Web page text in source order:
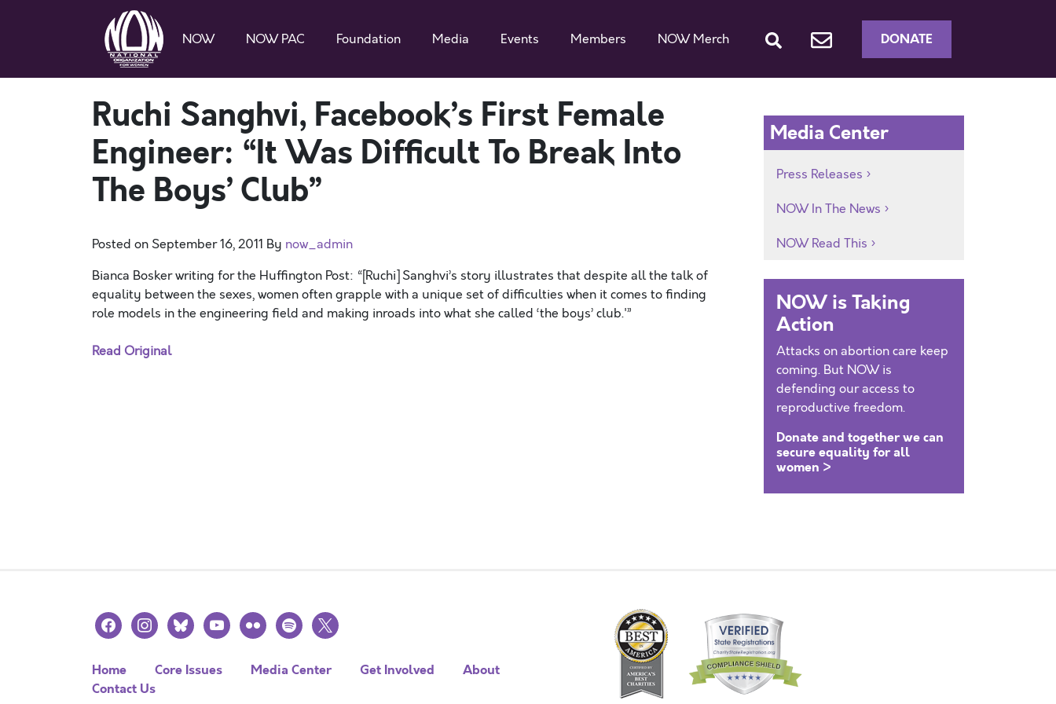
NOW NOW PAC Foundation Media Events Members NOW Merch DONATE
Ruchi Sanghvi, Facebook’s First Female
Engineer: “It Was Difficult To Break Into
The Boys’ Club”
Posted on September 16, 2011 By now_admin
Bianca Bosker writing for the Huffington Post: “[Ruchi] Sanghvi’s story illustrates that despite all the talk of
equality between the sexes, women often grapple with a unique set of difficulties when it comes to finding
role models in the engineering field and making inroads into what she called ‘the boys’ club.'”
Read Original
Media Center
Press Releases
NOW In The News
NOW Read This
NOW is Taking
Action
Attacks on abortion care keep
coming. But NOW is
defending our access to
reproductive freedom.
Donate and together we can
secure equality for all
women >
facebookinstagramblueskyyoutubeflickr spotify
x
Home Core Issues Media Center Get Involved
About
Contact Us